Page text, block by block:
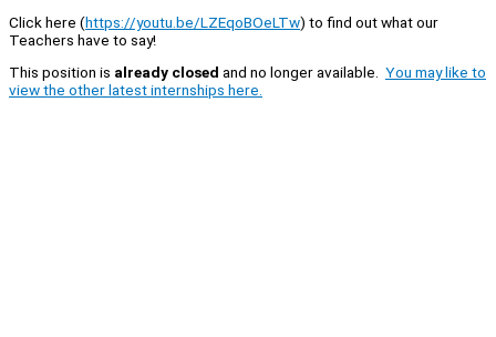
Click here (https://youtu.be/LZEqoBOeLTw) to find out what our
Teachers have to say!
This position is already closed and no longer available. You may like to
view the other latest internships here.